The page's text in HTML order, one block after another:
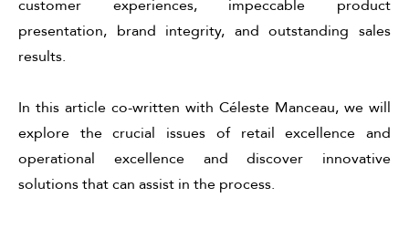
customer experiences, impeccable product
presentation, brand integrity, and outstanding sales
results.
In this article co-written with Céleste Manceau, we will
explore the crucial issues of retail excellence and
operational excellence and discover innovative
solutions that can assist in the process.